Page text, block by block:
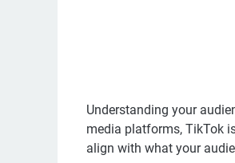
Understanding your
media platforms, TikTok
align with what your